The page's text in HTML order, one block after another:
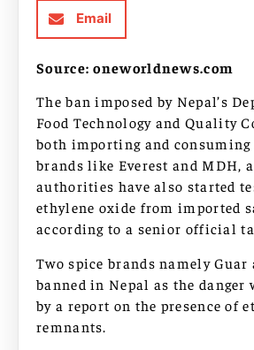
Email
Source: oneworldnews.com
The ban imposed by Nepal’s
Food Technology and Quality
both importing and
brands like Everest and MDH,
authorities have also started
ethylene oxide from imported
according to a senior official
Two spice brands namely Guar
banned in Nepal as the danger
by a report on the presence of
remnants.